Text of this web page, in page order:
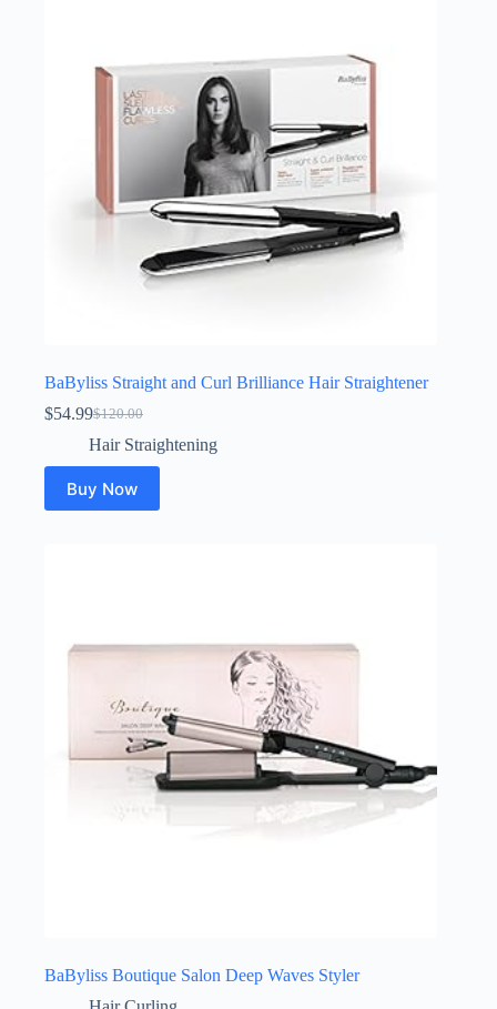
BaByliss Straight and Curl Brilliance Hair Straightener
$120.00
Original
price
was:
$120.00.
$54.99Current
price
is:
$54.99.
Hair Straightening
Buy Now
BaByliss Boutique Salon Deep Waves Styler